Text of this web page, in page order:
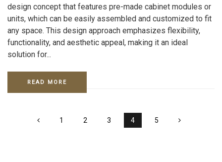
design concept that features pre-made cabinet modules or
units, which can be easily assembled and customized to fit
any space. This design approach emphasizes flexibility,
functionality, and aesthetic appeal, making it an ideal
solution for...
READ MORE
1 2 3 4 5